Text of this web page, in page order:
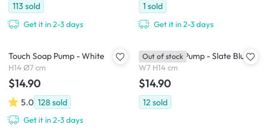
113 sold
Get it in 2-3 days
1 sold
Get it in 2-3 days
Touch Soap Pump - White
H14 Ø7 cm
$14.90
5.0 128 sold
Get it in 2-3 days
Touch Soap Pump - Slate Blue
W7 H14 cm
$14.90
12 sold
Out of stock